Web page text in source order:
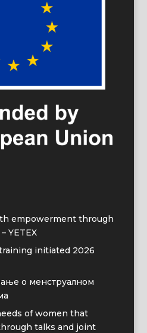
empowerment through
YETEX
initiated 2026
о менструалном
of women that
talks and joint